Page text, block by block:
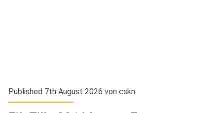
Published 7th August 2026 von cskn